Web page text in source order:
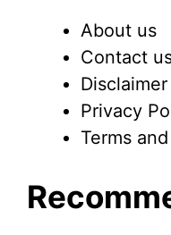
About us
Contact
Disclaimer
Privacy
Terms